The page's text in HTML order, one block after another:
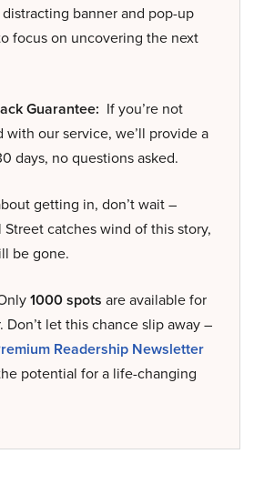
banner and pop-up
focus on uncovering the next
Guarantee: If you’re not
with our service, we’ll provide a
days, no questions asked.
getting in, don’t wait –
Street catches wind of this story,
be gone.
1000 spots are available for
Don’t let this chance slip away –
Readership Newsletter
potential for a life-changing